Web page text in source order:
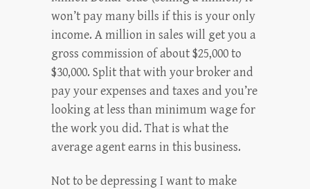
won’t pay many bills if this is your only
income. A million in sales will get you a
gross commission of about $25,000 to
$30,000. Split that with your broker and
pay your expenses and taxes and you’re
looking at less than minimum wage for
the work you did. That is what the
average agent earns in this business.
Not to be depressing I want to make